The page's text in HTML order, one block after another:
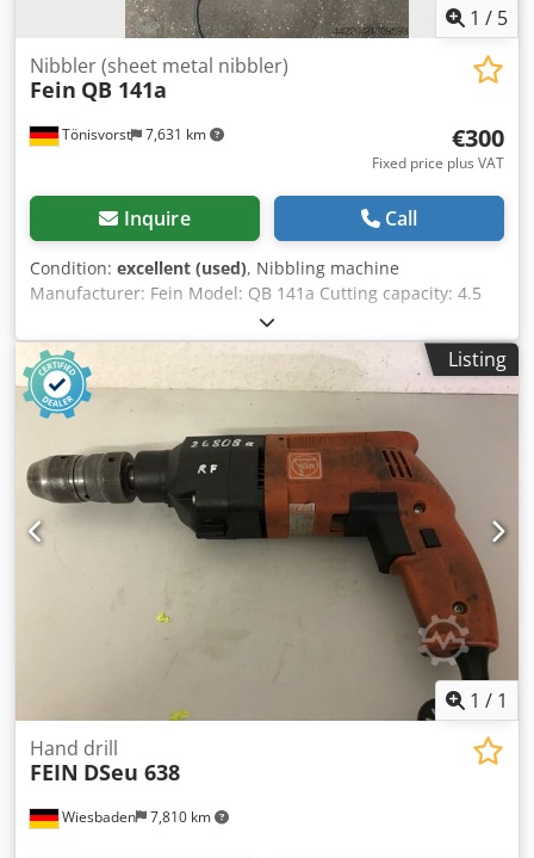
1 / 5
Tönisvorst 7,631 km
Nibbler (sheet metal nibbler)
Fein QB 141a
€300
Fixed price plus VAT
Inquire Call
Condition: excellent (used), Nibbling machine
Manufacturer: Fein Model: QB 141a Cutting capacity: 4.5
mm 380 Volt 1100 Watt Transport dimensions: Dwedpfxey
Au E Hs Am Rsa Width: 530 mm Depth: 350 mm Height
with pallet: 1070 mm Weight: 83 kg with pallet
Listing
1 / 1
Wiesbaden 7,810 km
Hand drill
FEIN DSeu 638